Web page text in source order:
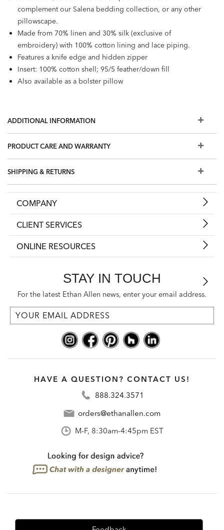
complement our Salena bedding collection, or any other
pillowscape.
Made from 70% linen and 30% silk (exclusive of
embroidery) with 100% cotton lining and lace piping.
Features a knife edge and hidden zipper
Insert: 100% cotton shell; 95/5 feather/down fill
Also available as a bolster pillow
ADDITIONAL INFORMATION
PRODUCT CARE AND WARRANTY
SHIPPING & RETURNS
COMPANY
CLIENT SERVICES
ONLINE RESOURCES
STAY IN TOUCH
For the latest Ethan Allen news, enter your email address.
HAVE A QUESTION? CONTACT US!
888.324.3571
orders@ethanallen.com
M-F, 8:30am-4:45pm EST